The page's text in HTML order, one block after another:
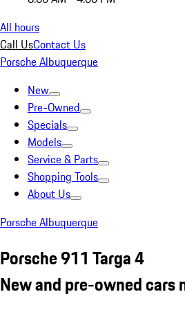
All hours
Call UsContact Us
Porsche Albuquerque
New
Pre-Owned
Specials
Models
Service & Parts
Shopping Tools
About Us
Porsche Albuquerque
Porsche 911 Targa 4
New and pre-owned cars